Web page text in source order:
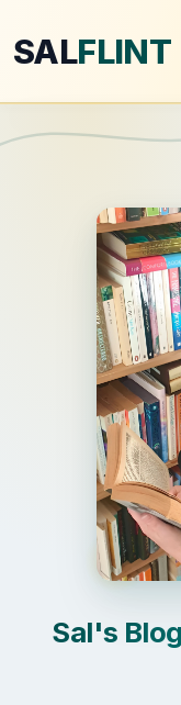
SALFLINT
All Posts
Modern World
Family
Education
Book Reviews
+44 7504
Sal's Blog